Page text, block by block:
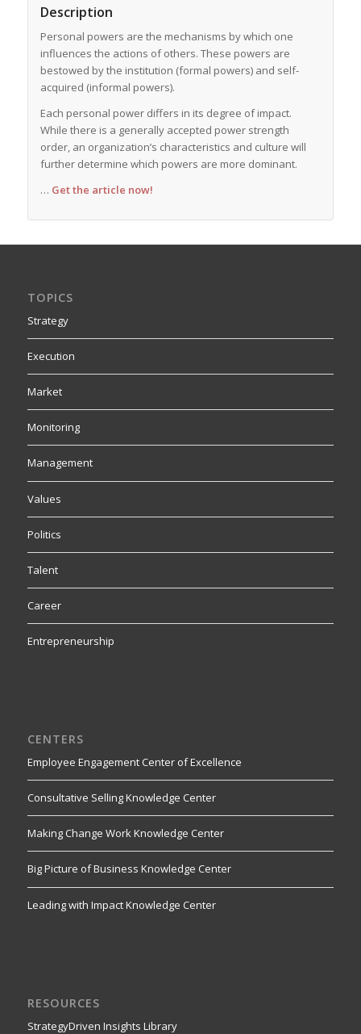
Description
Personal powers are the mechanisms by which one
influences the actions of others. These powers are
bestowed by the institution (formal powers) and self-
acquired (informal powers).
Each personal power differs in its degree of impact.
While there is a generally accepted power strength
order, an organization’s characteristics and culture will
further determine which powers are more dominant.
… Get the article now!
TOPICS
Strategy
Execution
Market
Monitoring
Management
Values
Politics
Talent
Career
Entrepreneurship
CENTERS
Employee Engagement Center of Excellence
Consultative Selling Knowledge Center
Making Change Work Knowledge Center
Big Picture of Business Knowledge Center
Leading with Impact Knowledge Center
RESOURCES
StrategyDriven Insights Library